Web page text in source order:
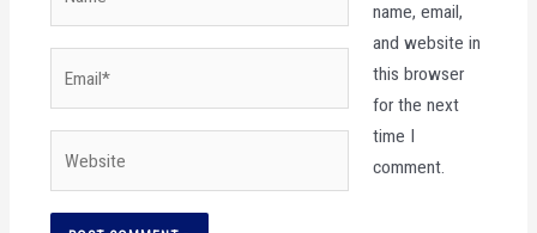
name, email,
and website in
this browser
for the next
time I
comment.